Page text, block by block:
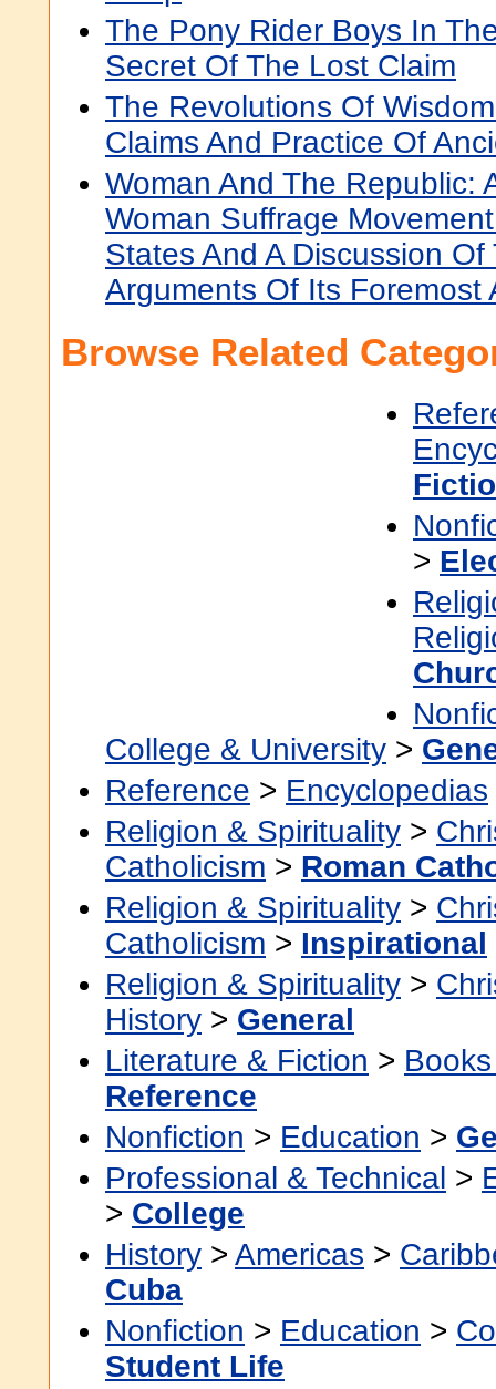
The Pony Rider Boys In
Secret Of The Lost Claim
The Revolutions Of
Claims And Practice Of
Woman And The Republic:
Woman Suffrage
States And A Discussion
Arguments Of Its Foremost
Browse Related
>
College & University >
Reference > Encyclopedias
Religion & Spirituality >
Catholicism > Roman
Religion & Spirituality >
Catholicism > Inspirational
Religion & Spirituality >
History > General
Literature & Fiction >
Reference
Nonfiction > Education >
Professional & Technical >
> College
History > Americas >
Cuba
Nonfiction > Education >
Student Life